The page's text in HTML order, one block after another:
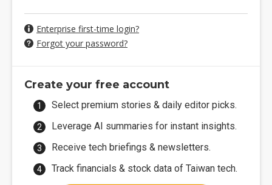
Enterprise first-time login?
Forgot your password?
Create your free account
Select premium stories & daily editor picks.
Leverage AI summaries for instant insights.
Receive tech briefings & newsletters.
Track financials & stock data of Taiwan tech.